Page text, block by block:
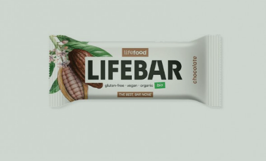
their desks and what snacks will make them tired?